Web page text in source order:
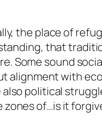
the place of
that
Some sound
alignment with
political
of…is it